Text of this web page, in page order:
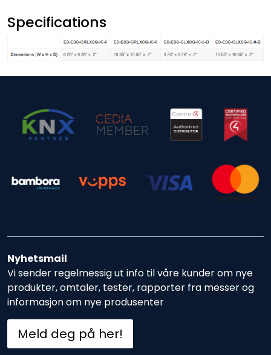
Specifications
Nyhetsmail
Vi sender regelmessig ut info til våre kunder om nye
produkter, omtaler, tester, rapporter fra messer og
informasjon om nye produsenter
Meld deg på her!